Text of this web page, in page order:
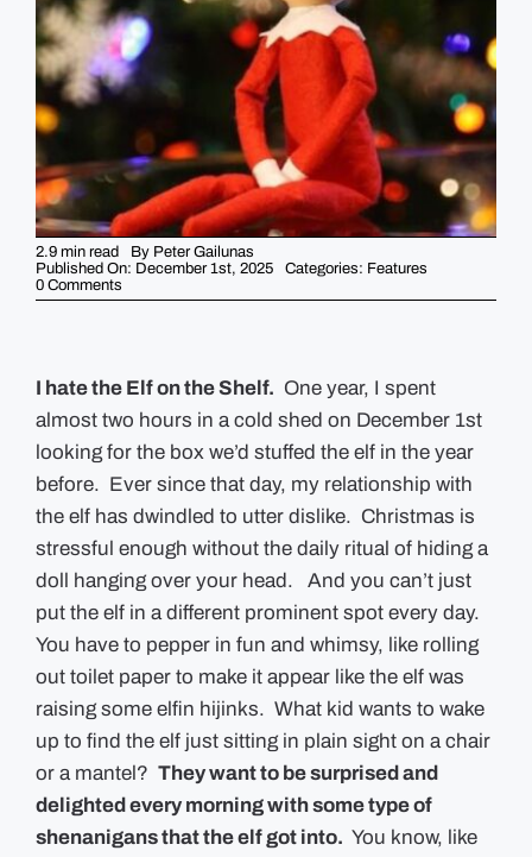
GUIDES
EVENTS
2.9 min read By Peter Gailunas
Published On: December 1st, 2025
Categories: Features
0 Commentson
Why
the
I hate the Elf on the Shelf. One year, I spent
almost two hours in a cold shed on December 1st
looking for the box we’d stuffed the elf in the year
before. Ever since that day, my relationship with
the elf has dwindled to utter dislike. Christmas is
stressful enough without the daily ritual of hiding a
doll hanging over your head. And you can’t just
put the elf in a different prominent spot every day.
You have to pepper in fun and whimsy, like rolling
out toilet paper to make it appear like the elf was
raising some elfin hijinks. What kid wants to wake
up to find the elf just sitting in plain sight on a chair
or a mantel? They want to be surprised and
delighted every morning with some type of
shenanigans that the elf got into. You know, like